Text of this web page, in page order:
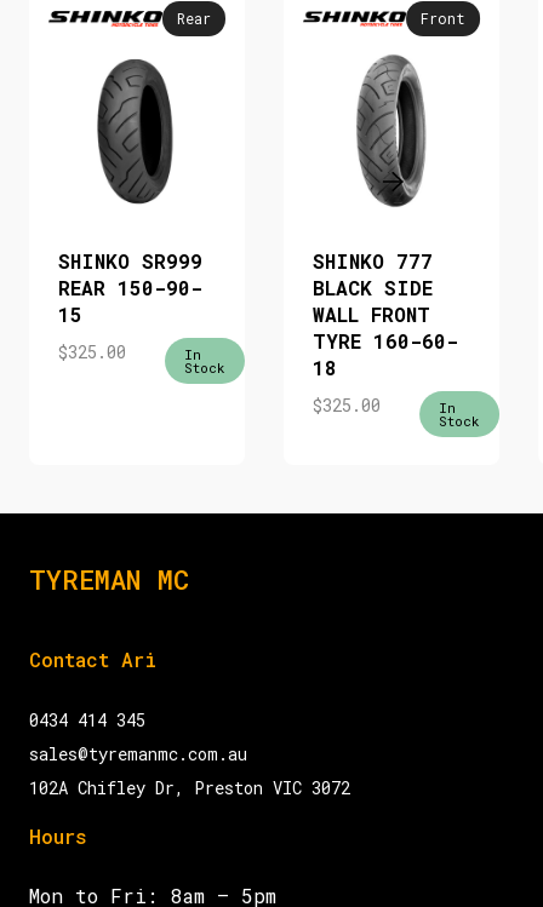
Rear
SHINKO SR999
REAR 150-90-
15
$325.00 In
Stock
Front
SHINKO 777
BLACK SIDE
WALL FRONT
TYRE 160-60-
18
$325.00 In
Stock
TYREMAN MC
Contact Ari
0434 414 345
sales@tyremanmc.com.au
102A Chifley Dr, Preston VIC 3072
Hours
Mon to Fri: 8am – 5pm